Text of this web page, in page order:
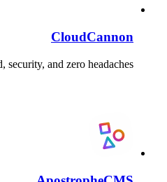
CloudCannon
and zero headaches.